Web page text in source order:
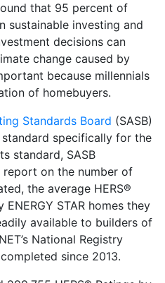
that 95 percent of
sustainable investing and
decisions can
change caused by
because millennials
of homebuyers.
Standards Board (SASB)
specifically for the
standard, SASB
report on the number of
the average HERS®
STAR homes they
available to builders of
National Registry
since 2013.